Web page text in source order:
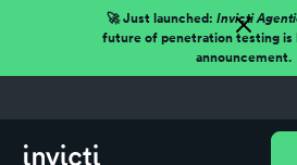
🚀 Just launched: Invicti
future of penetration testing is
announcement.